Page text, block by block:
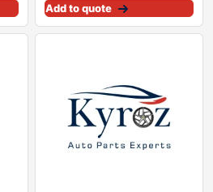
Add to quote